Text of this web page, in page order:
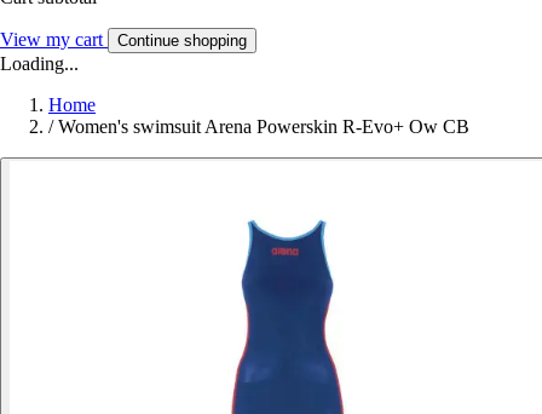
View my cart Continue shopping
Loading...
Home
/ Women's swimsuit Arena Powerskin R-Evo+ Ow CB